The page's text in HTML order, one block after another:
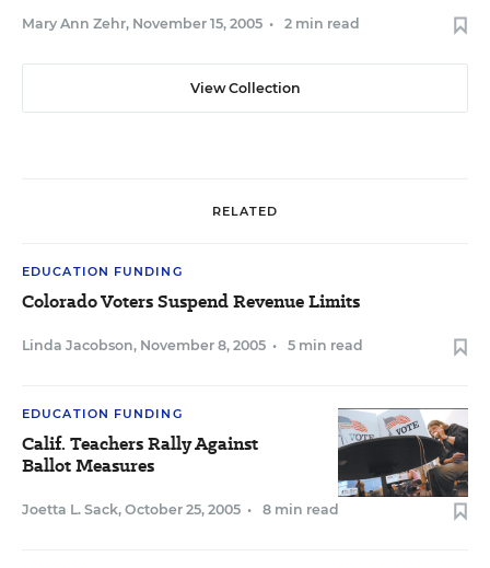
Mary Ann Zehr, November 15, 2005 • 2 min read
View Collection
RELATED
EDUCATION FUNDING
Colorado Voters Suspend Revenue Limits
Linda Jacobson, November 8, 2005 • 5 min read
EDUCATION FUNDING
Calif. Teachers Rally Against
Ballot Measures
Joetta L. Sack, October 25, 2005 • 8 min read